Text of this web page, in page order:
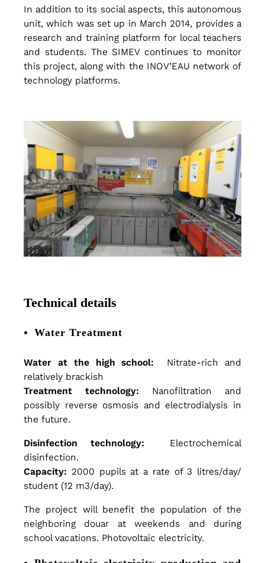
W
a
e
r
T
r
e
a
t
m
e
n
t
In addition to its social aspects, this autonomous
unit, which was set up in March 2014, provides a
research and training platform for local teachers
and students. The SIMEV continues to monitor
this project, along with the INOV’EAU network of
technology platforms.
Technical details
Water Treatment
Water at the high school: Nitrate-rich and
relatively brackish
Treatment technology: Nanofiltration and
possibly reverse osmosis and electrodialysis in
the future.
Disinfection technology: Electrochemical
disinfection.
Capacity: 2000 pupils at a rate of 3 litres/day/
student (12 m3/day).
The project will benefit the population of the
neighboring douar at weekends and during
school vacations. Photovoltaic electricity.